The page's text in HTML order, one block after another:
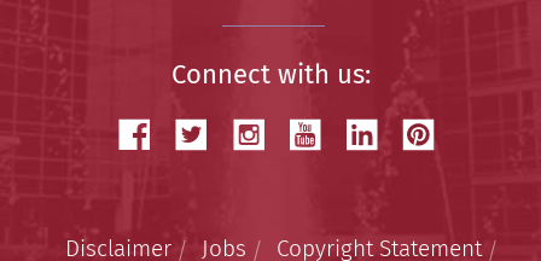
Connect with us:
Disclaimer Jobs Copyright Statement